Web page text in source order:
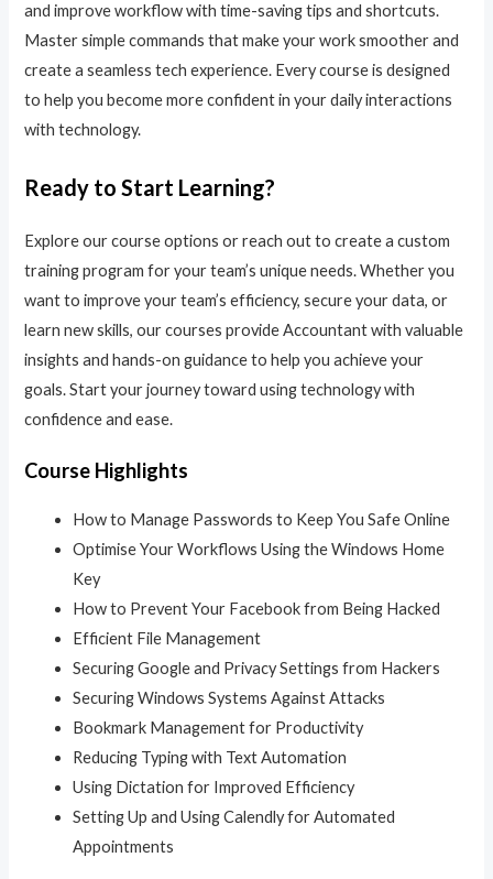
and improve workflow with time-saving tips and shortcuts.
Master simple commands that make your work smoother and
create a seamless tech experience. Every course is designed
to help you become more confident in your daily interactions
with technology.
Ready to Start Learning?
Explore our course options or reach out to create a custom
training program for your team’s unique needs. Whether you
want to improve your team’s efficiency, secure your data, or
learn new skills, our courses provide Accountant with valuable
insights and hands-on guidance to help you achieve your
goals. Start your journey toward using technology with
confidence and ease.
Course Highlights
How to Manage Passwords to Keep You Safe Online
Optimise Your Workflows Using the Windows Home
Key
How to Prevent Your Facebook from Being Hacked
Efficient File Management
Securing Google and Privacy Settings from Hackers
Securing Windows Systems Against Attacks
Bookmark Management for Productivity
Reducing Typing with Text Automation
Using Dictation for Improved Efficiency
Setting Up and Using Calendly for Automated
Appointments